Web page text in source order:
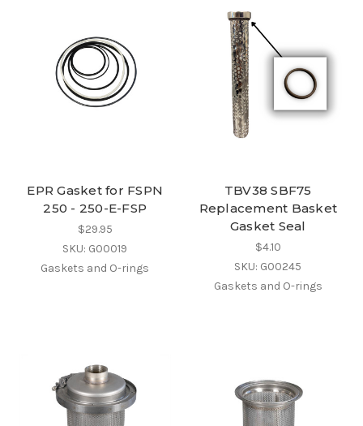
EPR Gasket for FSPN
250 - 250-E-FSP
$29.95
SKU: G00019
Gaskets and O-rings
TBV38 SBF75
Replacement Basket
Gasket Seal
$4.10
SKU: G00245
Gaskets and O-rings